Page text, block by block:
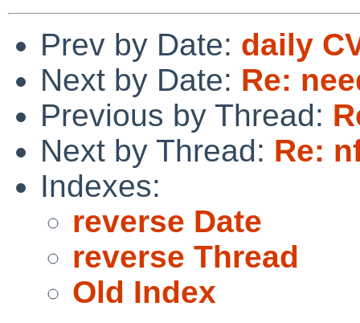
Prev by Date: daily
Next by Date: Re:
Previous by Thread:
Next by Thread: Re:
Indexes:
reverse Date
reverse Thread
Old Index